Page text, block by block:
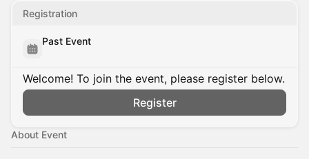
Registration
Past Event
Welcome! To join the event, please register below.
Register
About Event